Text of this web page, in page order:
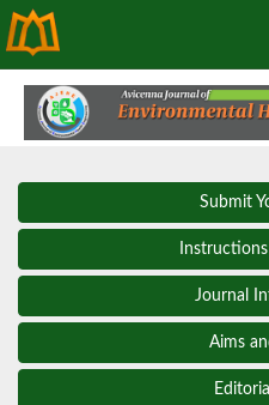
Submit
Journal
Aims